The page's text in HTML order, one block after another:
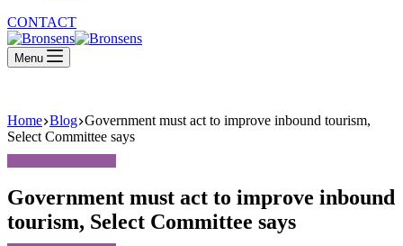
CONTACT
Menu
Home Blog Government must act to improve inbound tourism,
Select Committee says
Government must act to improve inbound
tourism, Select Committee says